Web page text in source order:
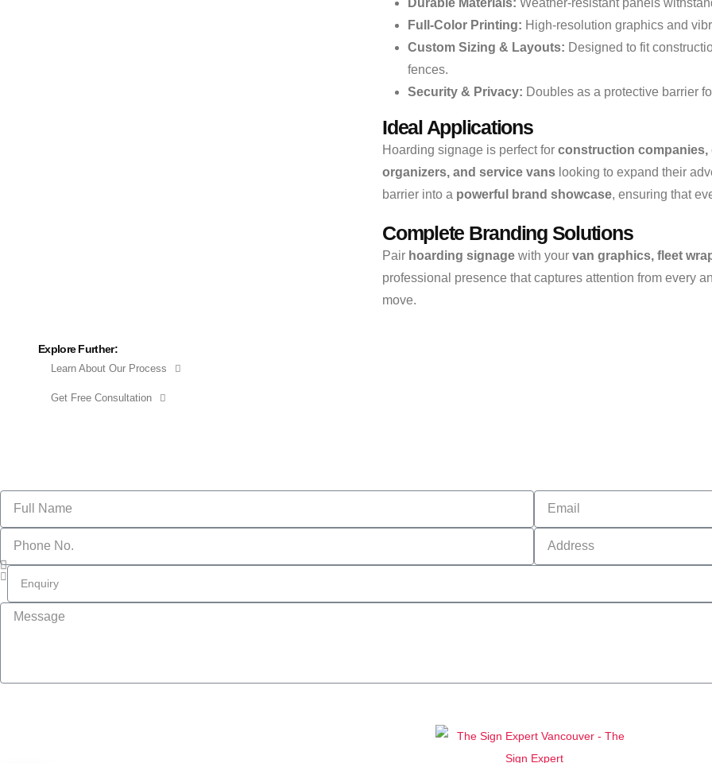
Full-Color Printing: High-resolution graphics and
Custom Sizing & Layouts: Designed to fit
fences.
Security & Privacy: Doubles as a protective barrier
Ideal Applications
Hoarding signage is perfect forconstruction companies,
organizers, and service vans looking to expand their
barrier into a powerful brand showcase, ensuring that
Complete Branding Solutions
Pair hoarding signage with yourvan graphics, fleet
professional presence that captures attention from every
move.
Explore Further:
Learn About Our Process
Get Free Consultation